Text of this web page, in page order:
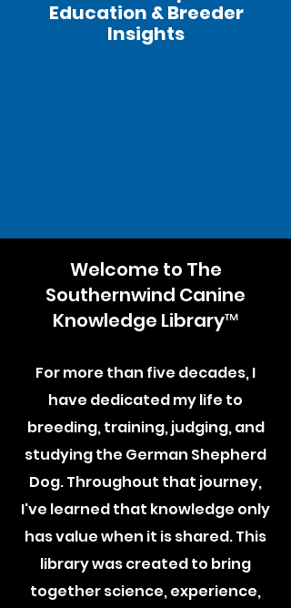
Education & Breeder
Insights
Welcome to The
Southernwind Canine
Knowledge Library™
For more than five decades, I
have dedicated my life to
breeding, training, judging, and
studying the German Shepherd
Dog. Throughout that journey,
I've learned that knowledge only
has value when it is shared. This
library was created to bring
together science, experience,